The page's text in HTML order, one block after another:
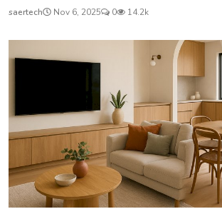
saertech Nov 6, 2025 0 14.2k